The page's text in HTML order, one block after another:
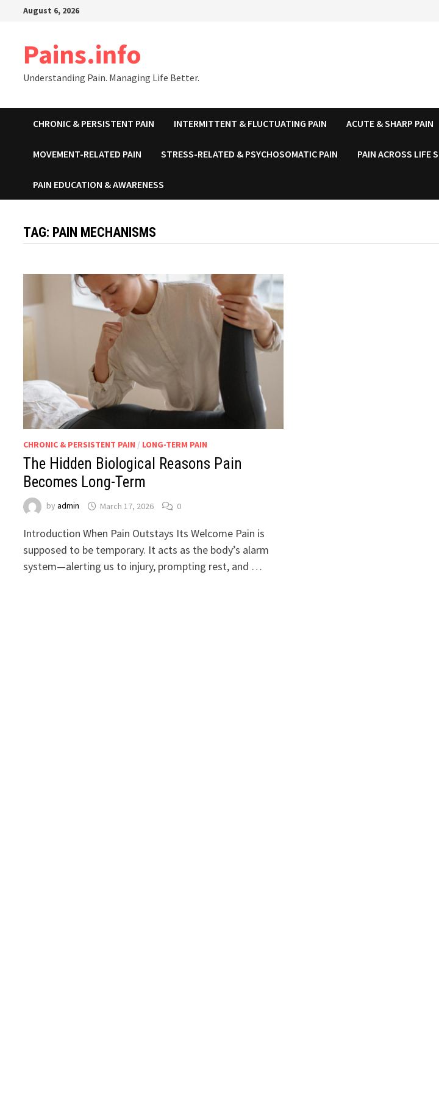
August 6, 2026
Pains.info
Understanding Pain. Managing Life Better.
CHRONIC & PERSISTENT PAIN INTERMITTENT & FLUCTUATING PAIN ACUTE & SHARP PAIN
MOVEMENT-RELATED PAIN STRESS-RELATED & PSYCHOSOMATIC PAIN PAIN ACROSS LIFE
PAIN EDUCATION & AWARENESS
TAG: PAIN MECHANISMS
CHRONIC & PERSISTENT PAIN / LONG-TERM PAIN
The Hidden Biological Reasons Pain
Becomes Long-Term
byadmin March 17, 2026 0
Introduction When Pain Outstays Its Welcome Pain is
supposed to be temporary. It acts as the body’s alarm
system—alerting us to injury, prompting rest, and …